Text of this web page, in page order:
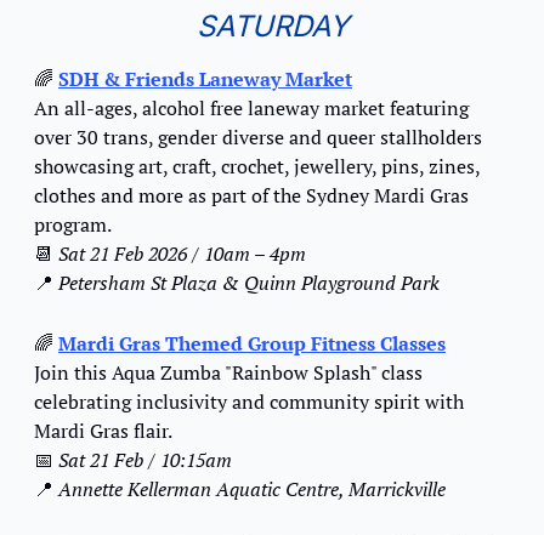
SATURDAY
🌈 SDH & Friends Laneway Market
An all-ages, alcohol free laneway market featuring
over 30 trans, gender diverse and queer stallholders
showcasing art, craft, crochet, jewellery, pins, zines,
clothes and more as part of the Sydney Mardi Gras
program.
📆 Sat 21 Feb 2026 / 10am – 4pm
📍 Petersham St Plaza & Quinn Playground Park
🌈 Mardi Gras Themed Group Fitness Classes
Join this Aqua Zumba "Rainbow Splash" class
celebrating inclusivity and community spirit with
Mardi Gras flair.
📅 Sat 21 Feb / 10:15am
📍 Annette Kellerman Aquatic Centre, Marrickville